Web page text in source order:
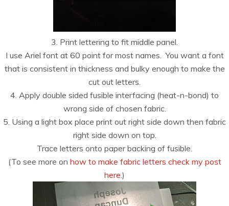
3. Print lettering to fit middle panel.
I use Ariel font at 60 point for most names. You want a font
that is consistent in thickness and bulky enough to make the
cut out letters.
4. Apply double sided fusible interfacing (heat-n-bond) to
wrong side of chosen fabric.
5. Using a light box place print out right side down then fabric
right side down on top.
Trace letters onto paper backing of fusible.
(To see more on how to make fabric letters check my post
here .)